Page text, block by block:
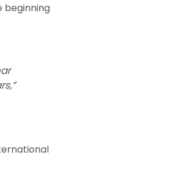
beginning